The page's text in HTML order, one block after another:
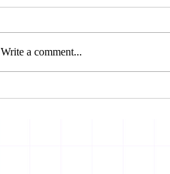
Write a comment...